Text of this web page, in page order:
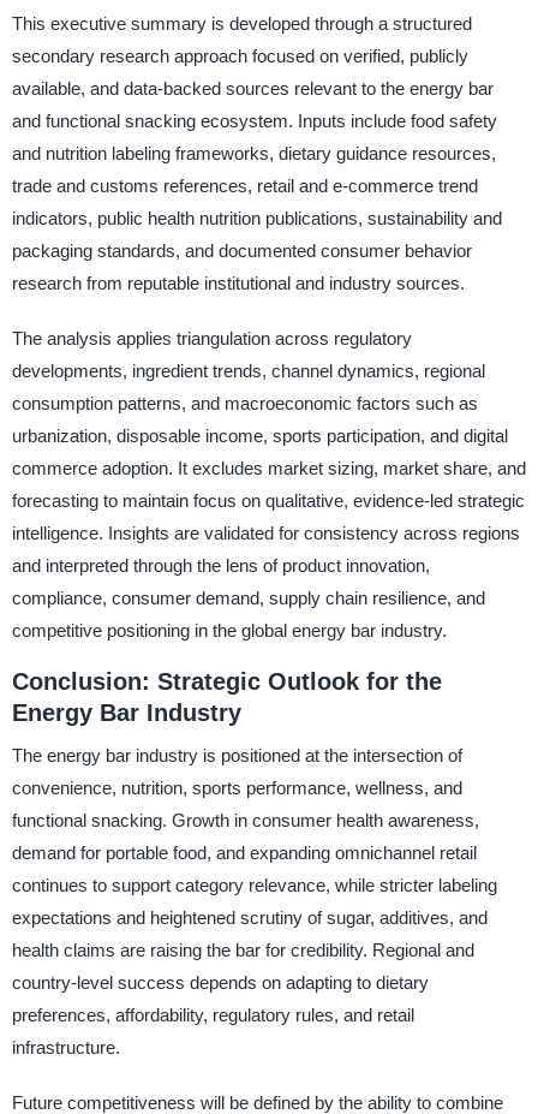
This executive summary is developed through a structured
secondary research approach focused on verified, publicly
available, and data-backed sources relevant to the energy bar
and functional snacking ecosystem. Inputs include food safety
and nutrition labeling frameworks, dietary guidance resources,
trade and customs references, retail and e-commerce trend
indicators, public health nutrition publications, sustainability and
packaging standards, and documented consumer behavior
research from reputable institutional and industry sources.
The analysis applies triangulation across regulatory
developments, ingredient trends, channel dynamics, regional
consumption patterns, and macroeconomic factors such as
urbanization, disposable income, sports participation, and digital
commerce adoption. It excludes market sizing, market share, and
forecasting to maintain focus on qualitative, evidence-led strategic
intelligence. Insights are validated for consistency across regions
and interpreted through the lens of product innovation,
compliance, consumer demand, supply chain resilience, and
competitive positioning in the global energy bar industry.
Conclusion: Strategic Outlook for the
Energy Bar Industry
The energy bar industry is positioned at the intersection of
convenience, nutrition, sports performance, wellness, and
functional snacking. Growth in consumer health awareness,
demand for portable food, and expanding omnichannel retail
continues to support category relevance, while stricter labeling
expectations and heightened scrutiny of sugar, additives, and
health claims are raising the bar for credibility. Regional and
country-level success depends on adapting to dietary
preferences, affordability, regulatory rules, and retail
infrastructure.
Future competitiveness will be defined by the ability to combine